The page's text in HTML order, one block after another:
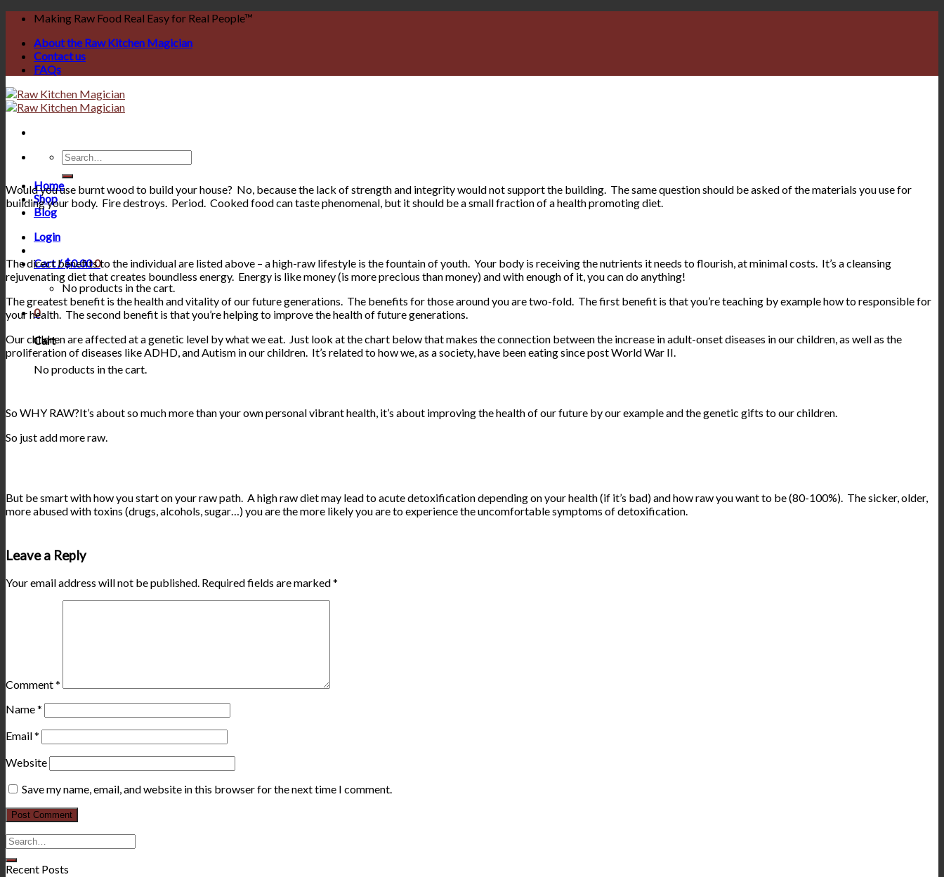
Skip
content
Making Raw Food Real Easy for Real People™
About the Raw Kitchen Magician
Contact us
FAQs
Search
for:
Home
Shop
Blog
Login
Cart /$0.000
No products in the cart.
0
Cart
No products in the cart.
Would you use burnt wood to build your house? No, because the lack of strength and integrity would not support the building. The same question should be asked of the materials you use for
building your body. Fire destroys. Period. Cooked food can taste phenomenal, but it should be a small fraction of a health promoting diet.
The direct benefits to the individual are listed above – a high-raw lifestyle is the fountain of youth. Your body is receiving the nutrients it needs to flourish, at minimal costs. It’s a cleansing
rejuvenating diet that creates boundless energy. Energy is like money (is more precious than money) and with enough of it, you can do anything!
The greatest benefit is the health and vitality of our future generations. The benefits for those around you are two-fold. The first benefit is that you’re teaching by example how to responsible for
your health. The second benefit is that you’re helping to improve the health of future generations.
Our children are affected at a genetic level by what we eat. Just look at the chart below that makes the connection between the increase in adult-onset diseases in our children, as well as the
proliferation of diseases like ADHD, and Autism in our children. It’s related to how we, as a society, have been eating since post World War II.
So WHY RAW?It’s about so much more than your own personal vibrant health, it’s about improving the health of our future by our example and the genetic gifts to our children.
So just add more raw.
But be smart with how you start on your raw path. A high raw diet may lead to acute detoxification depending on your health (if it’s bad) and how raw you want to be (80-100%). The sicker, older,
more abused with toxins (drugs, alcohols, sugar…) you are the more likely you are to experience the uncomfortable symptoms of detoxification.
Leave a Reply
Your email address will not be published. Required fields are marked*
Comment*
Name*
Email*
Website
Save my name, email, and website in this browser for the next time I comment.
Recent Posts